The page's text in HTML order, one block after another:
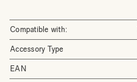
Compatible with:
Accessory Type
EAN